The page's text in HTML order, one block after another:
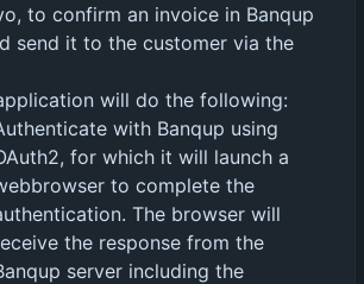
to confirm an invoice in Banqup
send it to the customer via the
will do the following:
with Banqup using
for which it will launch a
to complete the
The browser will
the response from the
server including the